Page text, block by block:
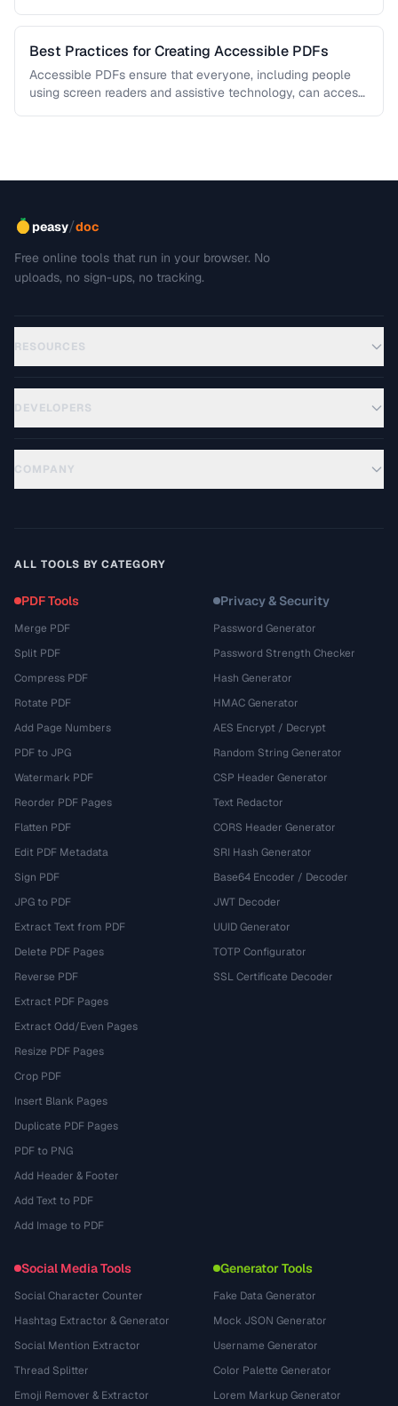
Best Practices for Creating Accessible PDFs
Accessible PDFs ensure that everyone, including people
using screen readers and assistive technology, can access
peasy/doc
Free online tools that run in your browser. No
uploads, no sign-ups, no tracking.
RESOURCES
DEVELOPERS
COMPANY
ALL TOOLS BY CATEGORY
PDF Tools
Merge PDF
Split PDF
Compress PDF
Rotate PDF
Add Page Numbers
PDF to JPG
Watermark PDF
Reorder PDF Pages
Flatten PDF
Edit PDF Metadata
Sign PDF
JPG to PDF
Extract Text from PDF
Delete PDF Pages
Reverse PDF
Extract PDF Pages
Extract Odd/Even Pages
Resize PDF Pages
Crop PDF
Insert Blank Pages
Duplicate PDF Pages
PDF to PNG
Add Header & Footer
Add Text to PDF
Add Image to PDF
Privacy & Security
Password Generator
Password Strength Checker
Hash Generator
HMAC Generator
AES Encrypt / Decrypt
Random String Generator
CSP Header Generator
Text Redactor
CORS Header Generator
SRI Hash Generator
Base64 Encoder / Decoder
JWT Decoder
UUID Generator
TOTP Configurator
SSL Certificate Decoder
Social Media Tools
Social Character Counter
Hashtag Extractor & Generator
Social Mention Extractor
Thread Splitter
Emoji Remover & Extractor
Generator Tools
Fake Data Generator
Mock JSON Generator
Username Generator
Color Palette Generator
Lorem Markup Generator